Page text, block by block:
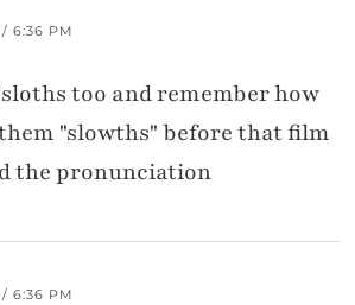
/ 6:36 PM
too and remember how
"slowths" before that film
the pronunciation
/ 6:36 PM